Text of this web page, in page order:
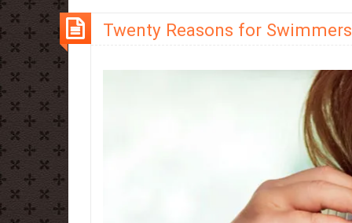
Twenty Reasons for